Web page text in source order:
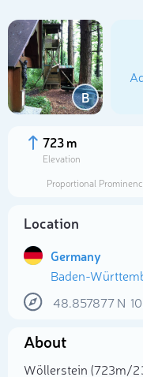
B
723 m
Elevation
Proportional
Location
Germany
Baden-
48.857877N
About
Wöllerstein (723m/2